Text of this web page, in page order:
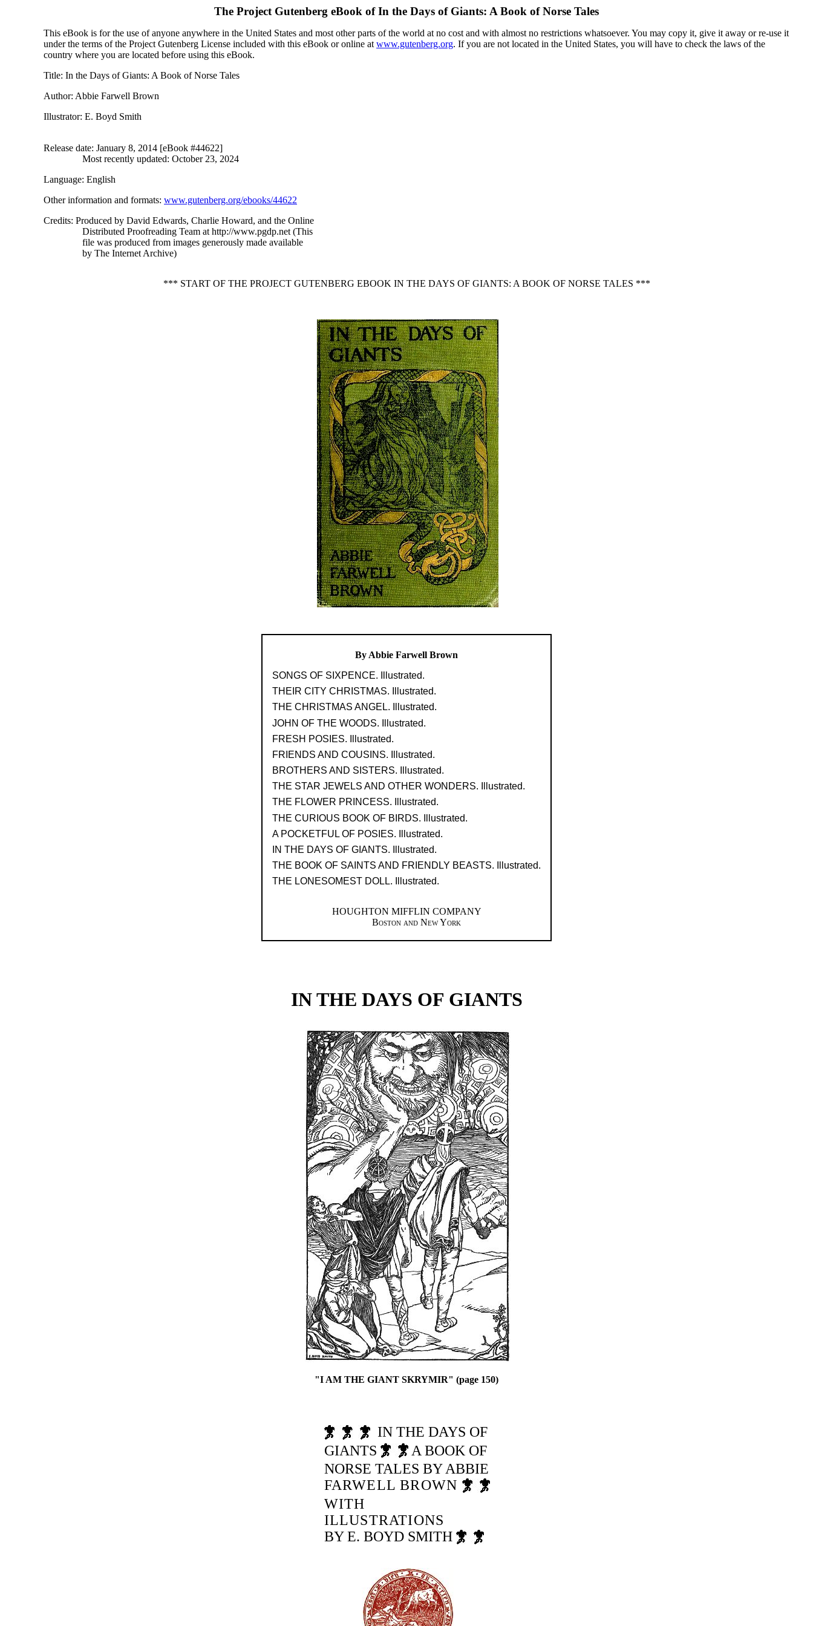
The Project Gutenberg eBook ofIn the Days of Giants: A Book of Norse Tales
This eBook is for the use of anyone anywhere in the United States and most other parts of the world at no cost and with almost no restrictions whatsoever. You may copy it, give it away or re-use it
under the terms of the Project Gutenberg License included with this eBook or online at www.gutenberg.org. If you are not located in the United States, you will have to check the laws of the
country where you are located before using this eBook.
Title: In the Days of Giants: A Book of Norse Tales
Author: Abbie Farwell Brown
Illustrator: E. Boyd Smith
Release date: January 8, 2014 [eBook #44622]
Most recently updated: October 23, 2024
Language: English
Other information and formats: www.gutenberg.org/ebooks/44622
Credits: Produced by David Edwards, Charlie Howard, and the Online
Distributed Proofreading Team at http://www.pgdp.net (This
file was produced from images generously made available
by The Internet Archive)
*** START OF THE PROJECT GUTENBERG EBOOK IN THE DAYS OF GIANTS: A BOOK OF NORSE TALES ***
By Abbie Farwell Brown
SONGS OF SIXPENCE. Illustrated.
THEIR CITY CHRISTMAS. Illustrated.
THE CHRISTMAS ANGEL. Illustrated.
JOHN OF THE WOODS. Illustrated.
FRESH POSIES. Illustrated.
FRIENDS AND COUSINS. Illustrated.
BROTHERS AND SISTERS. Illustrated.
THE STAR JEWELS AND OTHER WONDERS. Illustrated.
THE FLOWER PRINCESS. Illustrated.
THE CURIOUS BOOK OF BIRDS. Illustrated.
A POCKETFUL OF POSIES. Illustrated.
IN THE DAYS OF GIANTS. Illustrated.
THE BOOK OF SAINTS AND FRIENDLY BEASTS. Illustrated.
THE LONESOMEST DOLL. Illustrated.
HOUGHTON MIFFLIN COMPANY
Boston and New York
IN THE DAYS OF GIANTS
"I AM THE GIANT SKRYMIR" (page 150)
IN THE DAYS OF
GIANTS
A BOOK OF
NORSE TALES BY ABBIE
FARWELL BROWN
WITH
ILLUSTRATIONS
BY E. BOYD SMITH